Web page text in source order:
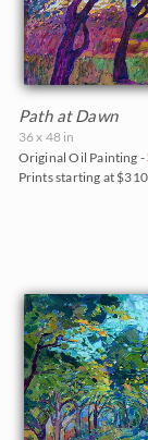
Path at Dawn
36 x 48 in
Original Oil Painting -
Prints starting at $310